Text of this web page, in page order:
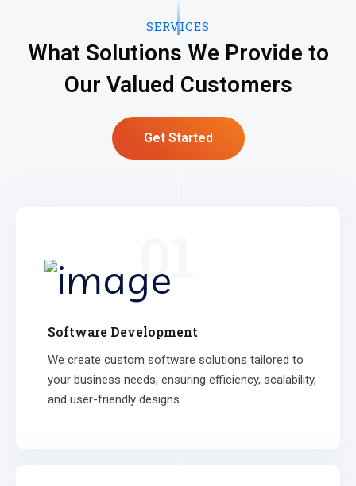
SERVICES
What Solutions We Provide to
Our Valued Customers
Get Started
Software Development
We create custom software solutions tailored to
your business needs, ensuring efficiency, scalability,
and user-friendly designs.
01